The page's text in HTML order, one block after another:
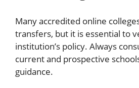
Many accredited online
transfers, but it is essential to
institution’s policy. Always
current and prospective
guidance.